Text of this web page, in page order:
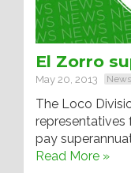
El Zorro
May 20, 2013 News
The Loco
representatives
pay
Read More »